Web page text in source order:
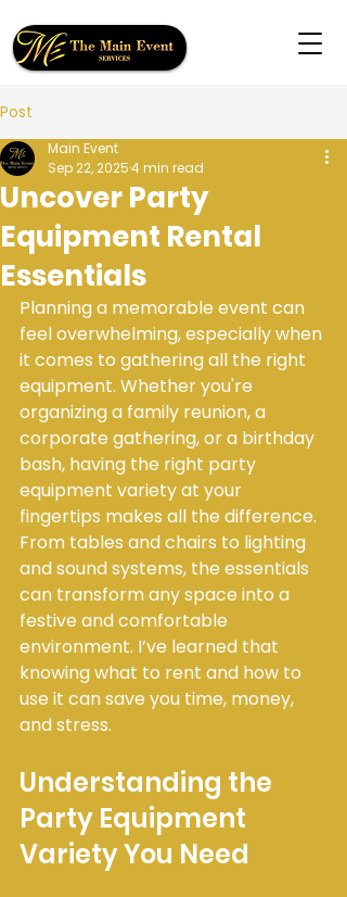
Post
Uncover Party
Equipment Rental
Essentials
Main Event
Sep 22, 20254 min read
Planning a memorable event can
feel overwhelming, especially when
it comes to gathering all the right
equipment. Whether you're
organizing a family reunion, a
corporate gathering, or a birthday
bash, having the right party
equipment variety at your
fingertips makes all the difference.
From tables and chairs to lighting
and sound systems, the essentials
can transform any space into a
festive and comfortable
environment. I’ve learned that
knowing what to rent and how to
use it can save you time, money,
and stress.
Understanding the
Party Equipment
Variety You Need